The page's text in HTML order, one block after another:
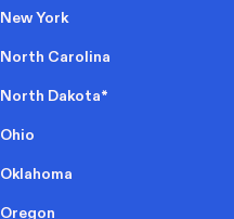
New York
North Carolina
North Dakota*
Ohio
Oklahoma
Oregon